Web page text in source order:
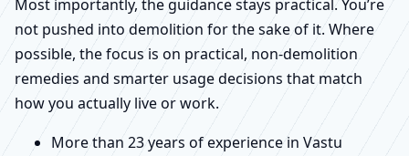
Most importantly, the guidance stays practical. You’re
not pushed into demolition for the sake of it. Where
possible, the focus is on practical, non-demolition
remedies and smarter usage decisions that match
how you actually live or work.
More than 23 years of experience in Vastu